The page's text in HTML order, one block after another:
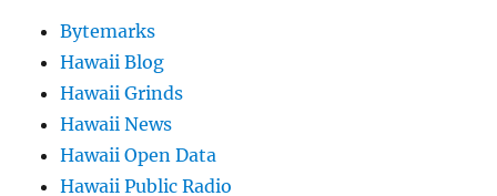
Bytemarks
Hawaii Blog
Hawaii Grinds
Hawaii News
Hawaii Open Data
Hawaii Public Radio